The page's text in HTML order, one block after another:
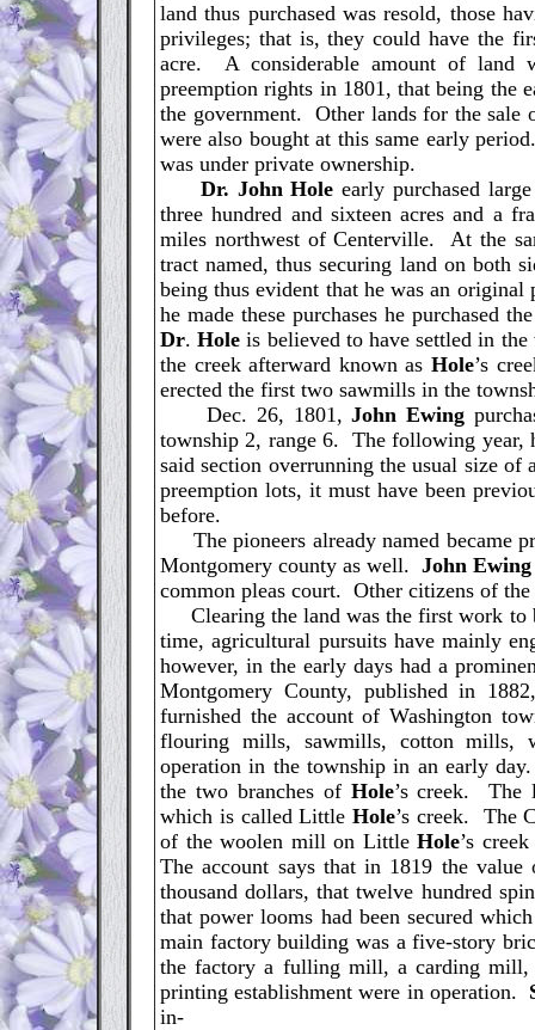
land thus purchased was resold, those
privileges; that is, they could have the
acre. A considerable amount of land
preemption rights in 1801, that being the
the government. Other lands for the
were also bought at this same early
was under private ownership.
Dr. John Hole early purchased
three hundred and sixteen acres and a
miles northwest of Centerville. At the
tract named, thus securing land on both
being thus evident that he was an
he made these purchases he purchased
Dr.Hole is believed to have settled in
the creek afterward known as Hole’s
erected the first two sawmills in the
Dec. 26, 1801,John Ewing
township 2, range 6. The following year,
said section overrunning the usual size
preemption lots, it must have been
before.
The pioneers already named became
Montgomery county as well. John Ewing
common pleas court. Other citizens of
Clearing the land was the first work to
time, agricultural pursuits have mainly
however, in the early days had a
Montgomery County, published in
furnished the account of Washington
flouring mills, sawmills, cotton mills,
operation in the township in an early
the two branches of Hole’s creek. The
which is called LittleHole’s creek. The
of the woolen mill on LittleHole’s
The account says that in 1819 the
thousand dollars, that twelve hundred
that power looms had been secured
main factory building was a five-story
the factory a fulling mill, a carding mill,
printing establishment were in operation.
in-